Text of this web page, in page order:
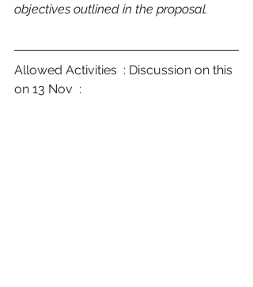
objectives outlined in the proposal.
Allowed Activities  : Discussion on this
on 13 Nov  :